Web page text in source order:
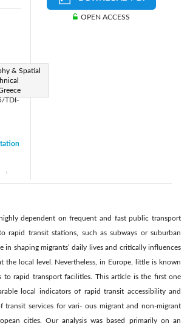
& Spatial
TDI-
OPEN ACCESS
dependent on frequent and fast public transport
rapid transit stations, such as subways or suburban
in shaping migrants’ daily lives and critically influences
the local level. Nevertheless, in Europe, little is known
to rapid transport facilities. This article is the first one
local indicators of rapid transit accessibility and
transit services for vari- ous migrant and non-migrant
cities. Our analysis was based primarily on an